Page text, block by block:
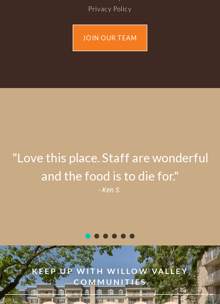
Privacy Policy
JOIN OUR TEAM
"Love this place. Staff are wonderful
and the food is to die for."
- Ken S.
KEEP UP WITH WILLOW VALLEY
COMMUNITIES